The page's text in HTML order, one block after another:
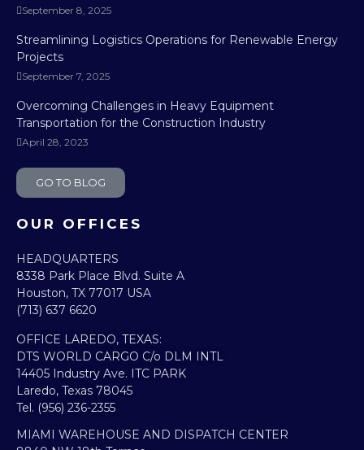
September 8, 2025
Streamlining Logistics Operations for Renewable Energy
Projects
September 7, 2025
Overcoming Challenges in Heavy Equipment
Transportation for the Construction Industry
April 28, 2023
GO TO BLOG
OUR OFFICES
HEADQUARTERS​
8338 Park Place Blvd. Suite A
Houston, TX 77017 USA
(713) 637 6620
OFFICE LAREDO, TEXAS:​
DTS WORLD CARGO C/o DLM INTL
14405 Industry Ave. ITC PARK
Laredo, Texas 78045
Tel. (956) 236-2355
MIAMI WAREHOUSE AND DISPATCH CENTER